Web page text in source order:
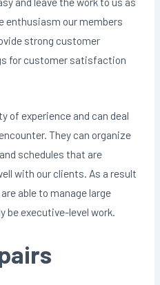
enthusiasm our members
strong customer
for customer satisfaction
of experience and can deal
They can organize
schedules that are
with our clients. As a result
able to manage large
be executive-level work.